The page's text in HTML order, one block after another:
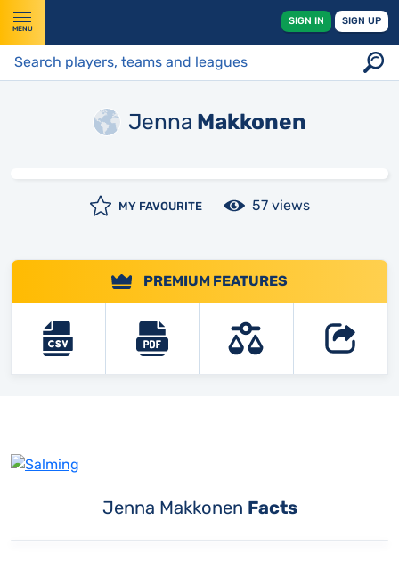
MENU
SIGN IN SIGN UP
Jenna Makkonen
MY FAVOURITE 57 views
PREMIUM FEATURES
Jenna Makkonen Facts